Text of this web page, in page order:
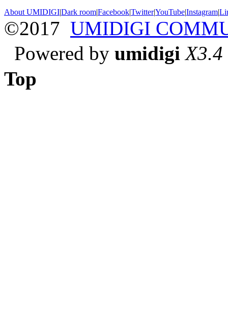
About UMIDIGI|Dark room|Facebook|Twitter|YouTube|Instagram|
©2017 UMIDIGI
Powered by umidigi X3.4
Top